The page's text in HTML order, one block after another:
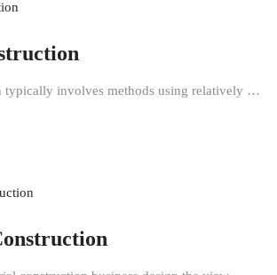
typically involves methods using relatively …